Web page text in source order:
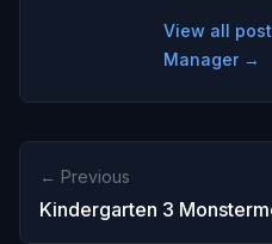
View all
Manager →
← Previous
Kindergarten 3